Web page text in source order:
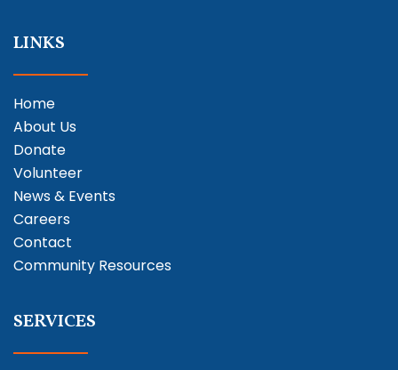
LINKS
Home
About Us
Donate
Volunteer
News & Events
Careers
Contact
Community Resources
SERVICES